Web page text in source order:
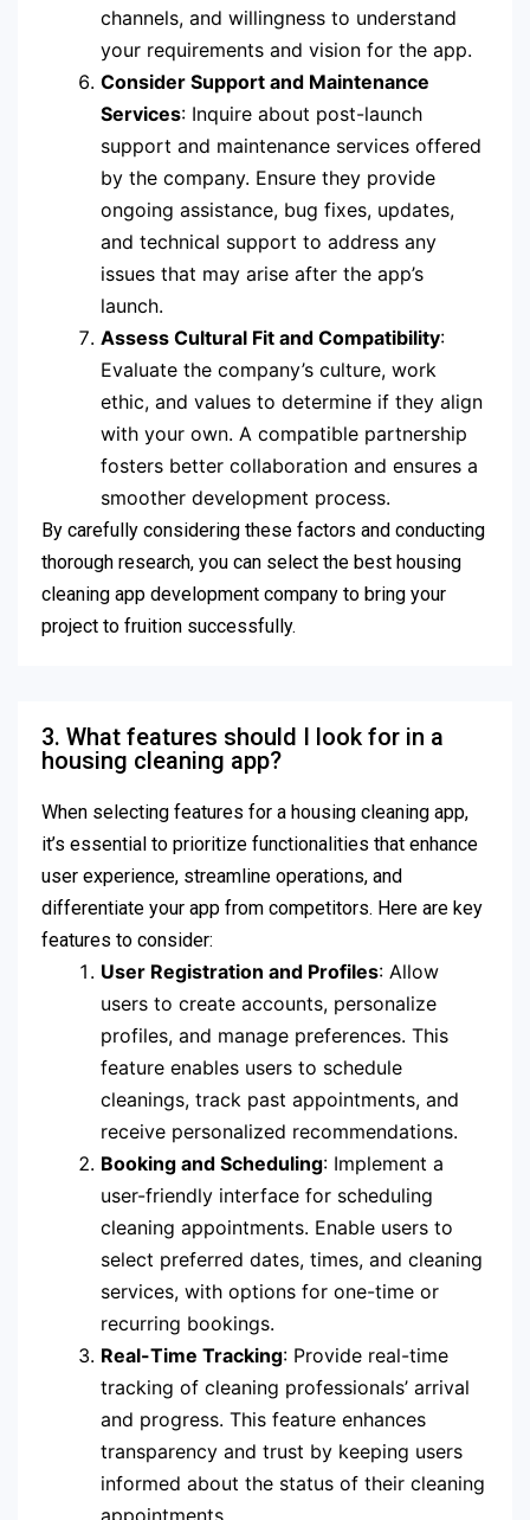
channels, and willingness to understand
your requirements and vision for the app.
Consider Support and Maintenance
Services: Inquire about post-launch
support and maintenance services offered
by the company. Ensure they provide
ongoing assistance, bug fixes, updates,
and technical support to address any
issues that may arise after the app’s
launch.
Assess Cultural Fit and Compatibility:
Evaluate the company’s culture, work
ethic, and values to determine if they align
with your own. A compatible partnership
fosters better collaboration and ensures a
smoother development process.
By carefully considering these factors and conducting
thorough research, you can select the best housing
cleaning app development company to bring your
project to fruition successfully.
3. What features should I look for in a
housing cleaning app?
When selecting features for a housing cleaning app,
it’s essential to prioritize functionalities that enhance
user experience, streamline operations, and
differentiate your app from competitors. Here are key
features to consider:
User Registration and Profiles: Allow
users to create accounts, personalize
profiles, and manage preferences. This
feature enables users to schedule
cleanings, track past appointments, and
receive personalized recommendations.
Booking and Scheduling: Implement a
user-friendly interface for scheduling
cleaning appointments. Enable users to
select preferred dates, times, and cleaning
services, with options for one-time or
recurring bookings.
Real-Time Tracking: Provide real-time
tracking of cleaning professionals’ arrival
and progress. This feature enhances
transparency and trust by keeping users
informed about the status of their cleaning